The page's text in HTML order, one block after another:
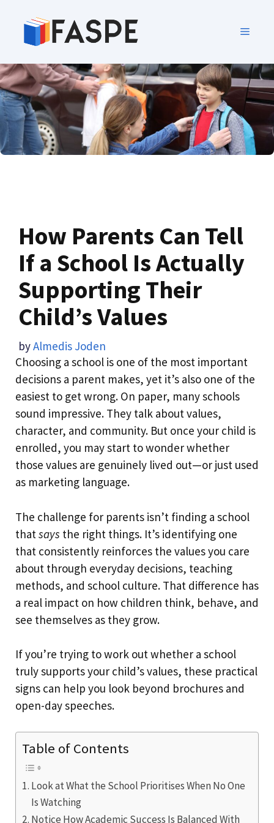
How Parents Can Tell
If a School Is Actually
Supporting Their
Child’s Values
byAlmedis Joden
Choosing a school is one of the most important
decisions a parent makes, yet it’s also one of the
easiest to get wrong. On paper, many schools
sound impressive. They talk about values,
character, and community. But once your child is
enrolled, you may start to wonder whether
those values are genuinely lived out—or just used
as marketing language.
The challenge for parents isn’t finding a school
that says the right things. It’s identifying one
that consistently reinforces the values you care
about through everyday decisions, teaching
methods, and school culture. That difference has
a real impact on how children think, behave, and
see themselves as they grow.
If you’re trying to work out whether a school
truly supports your child’s values, these practical
signs can help you look beyond brochures and
open-day speeches.
Table of Contents
Look at What the School Prioritises When No One
Is Watching
Notice How Academic Success Is Balanced With